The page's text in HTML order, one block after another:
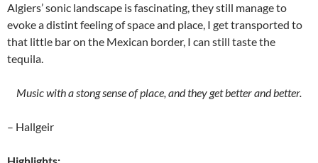
Algiers’ sonic landscape is fascinating, they still manage to
evoke a distint feeling of space and place, I get transported to
that little bar on the Mexican border, I can still taste the
tequila.
Music with a stong sense of place, and they get better and better.
– Hallgeir